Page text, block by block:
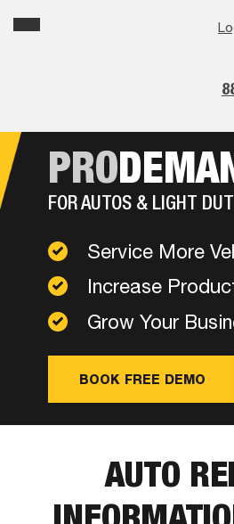
to
to
to
PRO
FOR AUTOS & LIGHT
Service More
Increase
Grow Your
BOOK FREE DEMO
AUTO